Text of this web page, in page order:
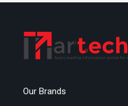
Our Brands